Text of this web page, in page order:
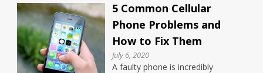
5 Common Cellular
Phone Problems and
How to Fix Them
July 6, 2020
A faulty phone is incredibly